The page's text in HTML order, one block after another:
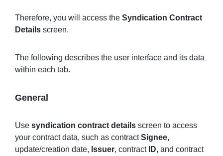
Therefore, you will access the Syndication Contract
Details screen.
The following describes the user interface and its data
within each tab.
General
Use syndication contract details screen to access
your contract data, such as contractSignee,
update/creation date, Issuer, contract ID, and contract